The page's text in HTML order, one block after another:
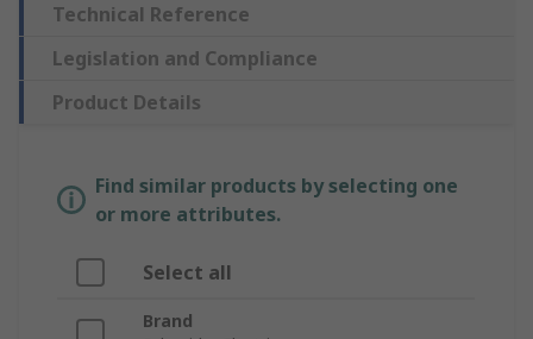
Technical Reference
Legislation and Compliance
Product Details
Find similar products by selecting one
or more attributes.
Select all
Brand